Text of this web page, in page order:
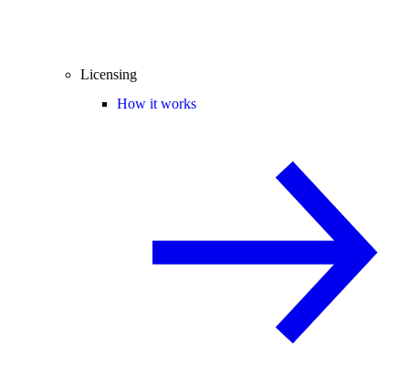
Licensing
How it works